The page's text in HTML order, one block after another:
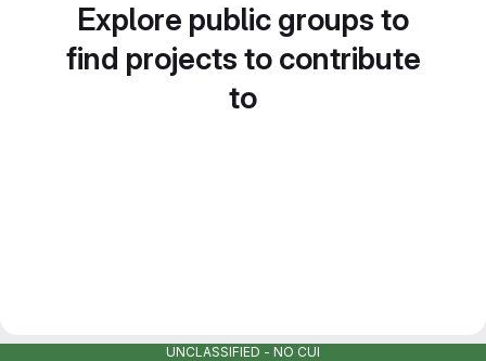
Explore public groups to
find projects to contribute
to
UNCLASSIFIED - NO CUI